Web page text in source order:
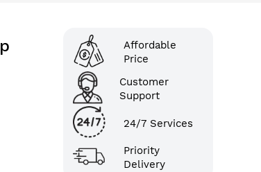
Affordable
Price
Customer
Support
24/7 Services
Priority
Delivery